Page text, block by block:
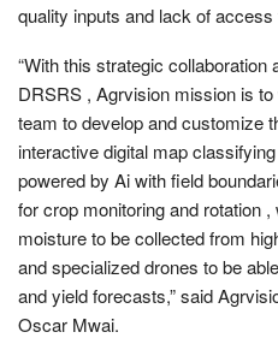
quality inputs and lack of access
“With this strategic
DRSRS , Agrvision mission is
team to develop and customize
interactive digital map
powered by Ai with field
for crop monitoring and rotation
moisture to be collected from
and specialized drones to be
and yield forecasts,” said
Oscar Mwai.